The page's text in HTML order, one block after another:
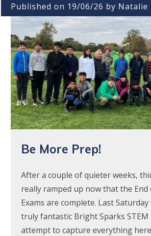
Published on 19/06/26 by Natalie
Be More Prep!
After a couple of quieter weeks,
really ramped up now that the End
Exams are complete. Last
truly fantastic Bright Sparks STEM
attempt to capture everything